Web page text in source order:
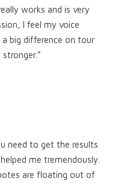
works and is very
I feel my voice
a big difference on tour
need to get the results
me tremendously.
are floating out of